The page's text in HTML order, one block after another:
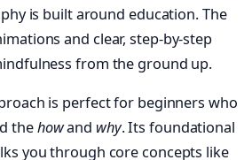
is built around education. The
and clear, step-by-step
from the ground up.
is perfect for beginners who
thehowand why. Its foundational
you through core concepts like